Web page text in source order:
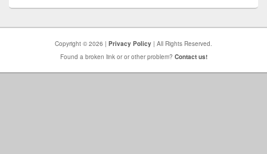
Copyright © 2026 | Privacy Policy | All Rights Reserved.
Found a broken link or or other problem? Contact us!